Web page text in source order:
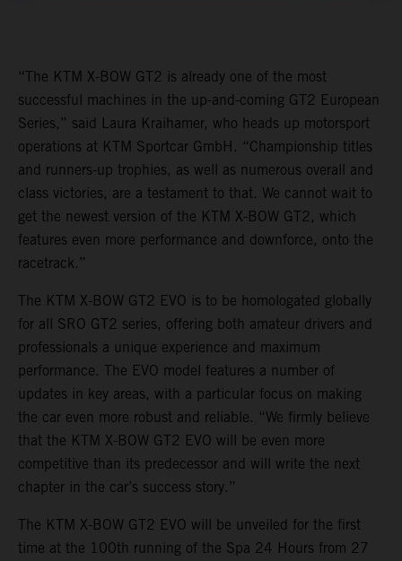
“The KTM X-BOW GT2 is already one of the most
successful machines in the up-and-coming GT2 European
Series,” said Laura Kraihamer, who heads up motorsport
operations at KTM Sportcar GmbH. “Championship titles
and runners-up trophies, as well as numerous overall and
class victories, are a testament to that. We cannot wait to
get the newest version of the KTM X-BOW GT2, which
features even more performance and downforce, onto the
racetrack.”
The KTM X-BOW GT2 EVO is to be homologated globally
for all SRO GT2 series, offering both amateur drivers and
professionals a unique experience and maximum
performance. The EVO model features a number of
updates in key areas, with a particular focus on making
the car even more robust and reliable. “We firmly believe
that the KTM X-BOW GT2 EVO will be even more
competitive than its predecessor and will write the next
chapter in the car’s success story.”
The KTM X-BOW GT2 EVO will be unveiled for the first
time at the 100th running of the Spa 24 Hours from 27